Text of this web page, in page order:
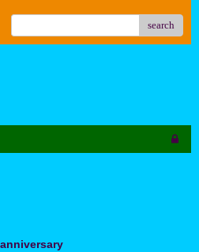
search